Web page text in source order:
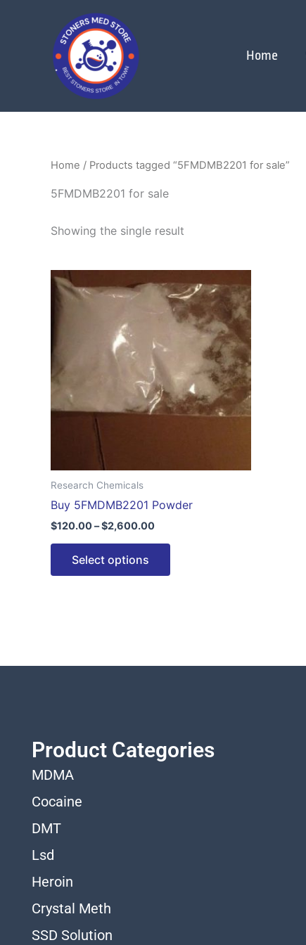
Home
Home / Products tagged “5FMDMB2201 for sale”
5FMDMB2201 for sale
Showing the single result
Research Chemicals
Buy 5FMDMB2201 Powder
$120.00–$2,600.00
range:
$120.00
through
$2,600.00
Select options
product
has
multiple
variants.
The
options
may
product
Product Categories
MDMA
Cocaine
DMT
Lsd
Heroin
Crystal Meth
SSD Solution